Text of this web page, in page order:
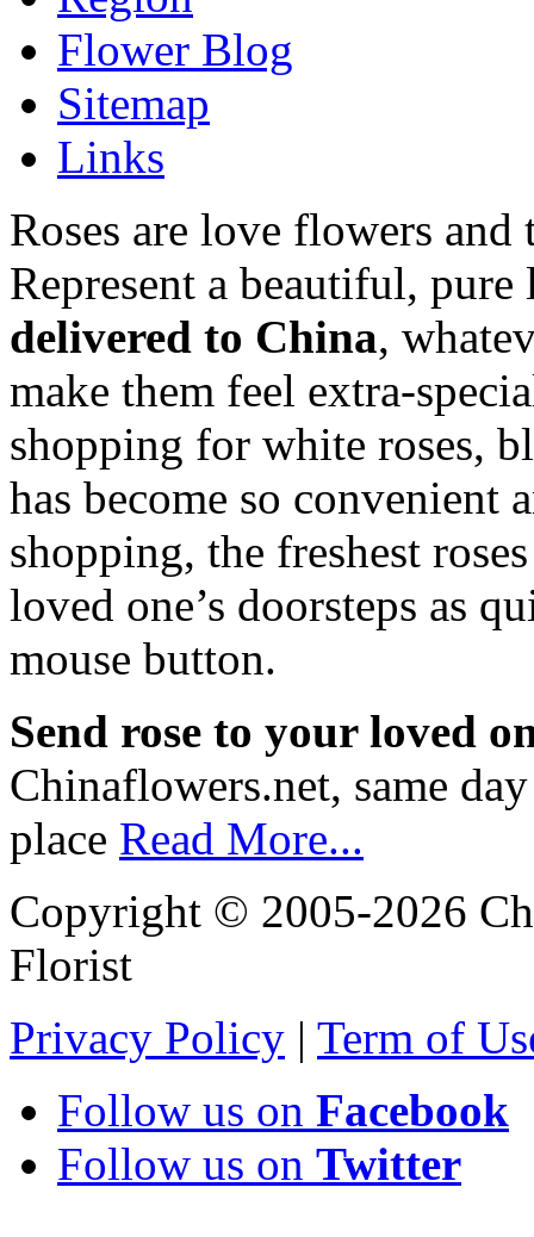
Flower Blog
Sitemap
Links
Roses are love flowers
Represent a beautiful,
delivered to China,
make them feel extra-
shopping for white roses,
has become so convenient
shopping, the freshest
loved one’s doorsteps as
mouse button.
Send rose to your loved
Chinaflowers.net, same
place Read More...
Copyright © 2005-2026
Florist
Privacy Policy | Term of
Follow us on Facebook
Follow us on Twitter